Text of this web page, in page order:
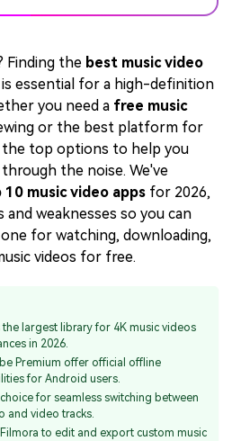
Finding the best music video
is essential for a high-definition
you need a free music
or the best platform for
the top options to help you
the noise. We've
10 music video apps for 2026,
weaknesses so you can
for watching, downloading,
videos for free.
the largest library for 4K music videos
in 2026.
Premium offer official offline
for Android users.
for seamless switching between
and video tracks.
to edit and export custom music